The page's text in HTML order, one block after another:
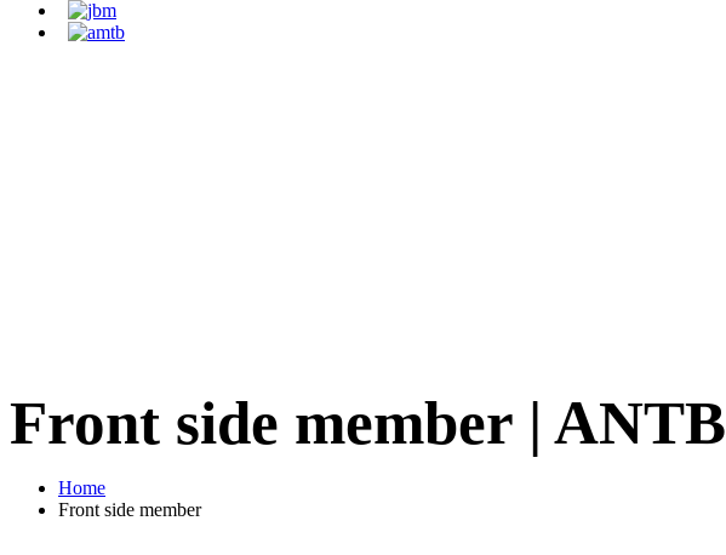
Front side member | ANTB
Home
Front side member